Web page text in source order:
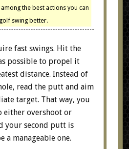
the best actions you can
swing better.
fast swings. Hit the
possible to propel it
distance. Instead of
read the putt and aim
target. That way, you
either overshoot or
your second putt is
a manageable one.